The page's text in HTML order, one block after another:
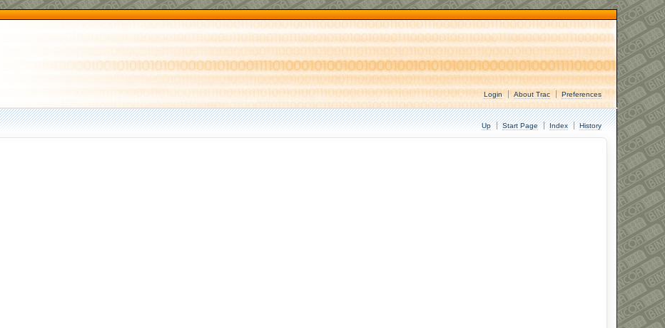
Login About Trac Preferences
Up Start Page Index History